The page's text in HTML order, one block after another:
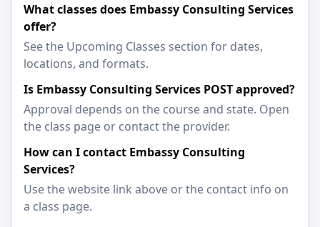
What classes does Embassy Consulting Services
offer?
See the Upcoming Classes section for dates,
locations, and formats.
Is Embassy Consulting Services POST approved?
Approval depends on the course and state. Open
the class page or contact the provider.
How can I contact Embassy Consulting
Services?
Use the website link above or the contact info on
a class page.